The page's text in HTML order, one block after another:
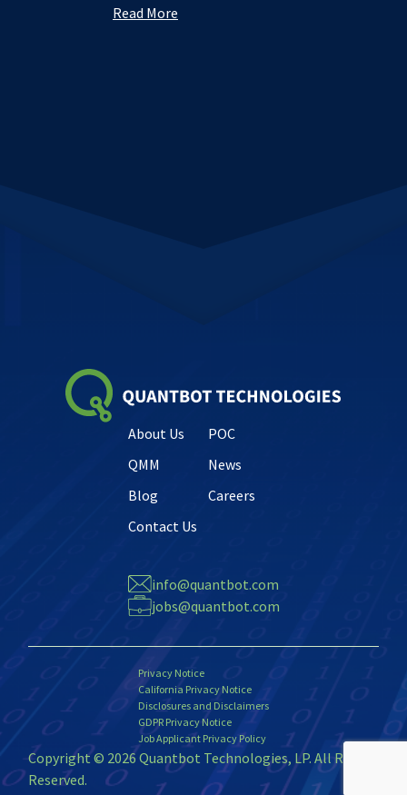
Read More
About Us
POC
QMM
News
Blog
Careers
Contact Us
info@quantbot.com
jobs@quantbot.com
Copyright © 2026 Quantbot Technologies, LP. All Rights
Reserved.
Privacy Notice
California Privacy Notice
Disclosures and Disclaimers
GDPR Privacy Notice
Job Applicant Privacy Policy